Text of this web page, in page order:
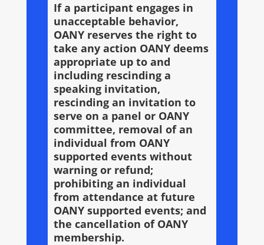
If a participant engages in
unacceptable behavior,
OANY reserves the right to
take any action OANY deems
appropriate up to and
including rescinding a
speaking invitation,
rescinding an invitation to
serve on a panel or OANY
committee, removal of an
individual from OANY
supported events without
warning or refund;
prohibiting an individual
from attendance at future
OANY supported events; and
the cancellation of OANY
membership.